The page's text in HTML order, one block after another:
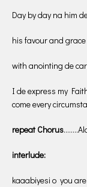
Day by day na him
his favour and grace
with anointing de
I de express my
come every
repeat Chorus
interlude:
kaaabiyesi o you